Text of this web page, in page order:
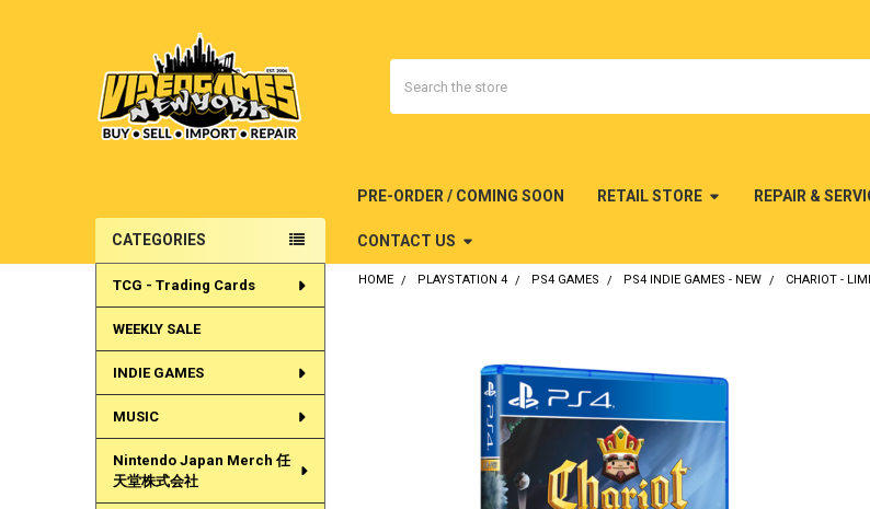
PRE-ORDER / COMING SOON RETAIL STORE REPAIR &
CONTACT US
Sidebar
CATEGORIES
TCG - Trading Cards
WEEKLY SALE
INDIE GAMES
MUSIC
Nintendo Japan Merch 任
天堂株式会社
HOME PLAYSTATION 4 PS4 GAMES PS4 INDIE GAMES - NEW CHARIOT -